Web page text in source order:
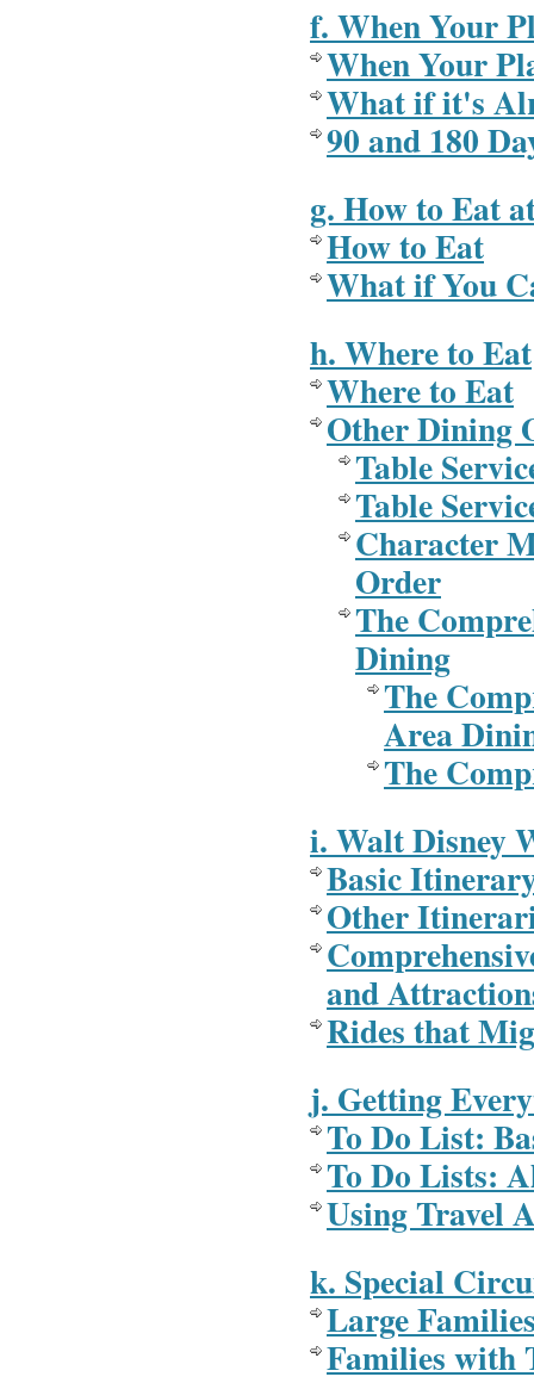
f. When Your
When Your
What if it's
90 and 180
g. How to Eat
How to Eat
What if You
h. Where to Eat
Where to Eat
Other Dining
Table
Table
Character
Order
The
Dining
The
Area
The
i. Walt Disney
Basic
Other
and
Rides that
j. Getting
To Do List:
To Do Lists:
Using Travel
k. Special
Large
Families with